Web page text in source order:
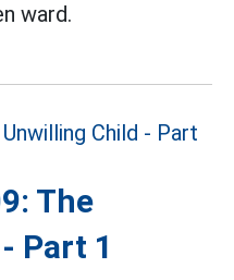
ward.
The
Part 1